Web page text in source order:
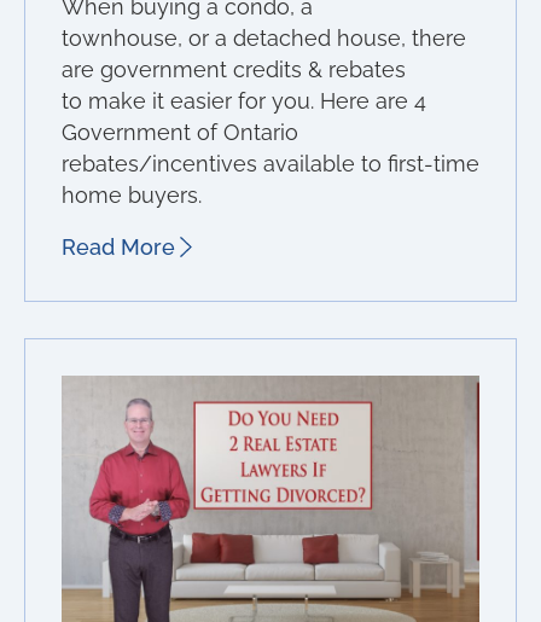
When buying a condo, a
townhouse, or a detached house, there
are government credits & rebates
to make it easier for you. Here are 4
Government of Ontario
rebates/incentives available to first-time
home buyers.
Read More